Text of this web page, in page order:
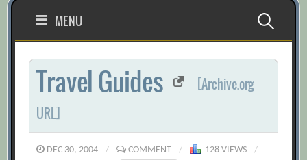
MENU Search
for:
Travel Guides
[Archive.org
URL]
DEC 30, 2004 / COMMENT / 128 VIEWS
/